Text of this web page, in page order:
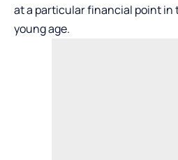
at a particular financial point in
young age.